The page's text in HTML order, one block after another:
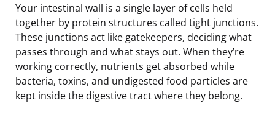
Your intestinal wall is a single layer of cells held
together by protein structures called tight junctions.
These junctions act like gatekeepers, deciding what
passes through and what stays out. When they’re
working correctly, nutrients get absorbed while
bacteria, toxins, and undigested food particles are
kept inside the digestive tract where they belong.